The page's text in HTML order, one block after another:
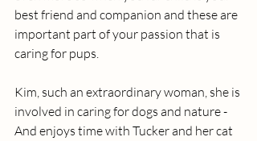
best friend and companion and these are
important part of your passion that is
caring for pups.
Kim, such an extraordinary woman, she is
involved in caring for dogs and nature -
And enjoys time with Tucker and her cat